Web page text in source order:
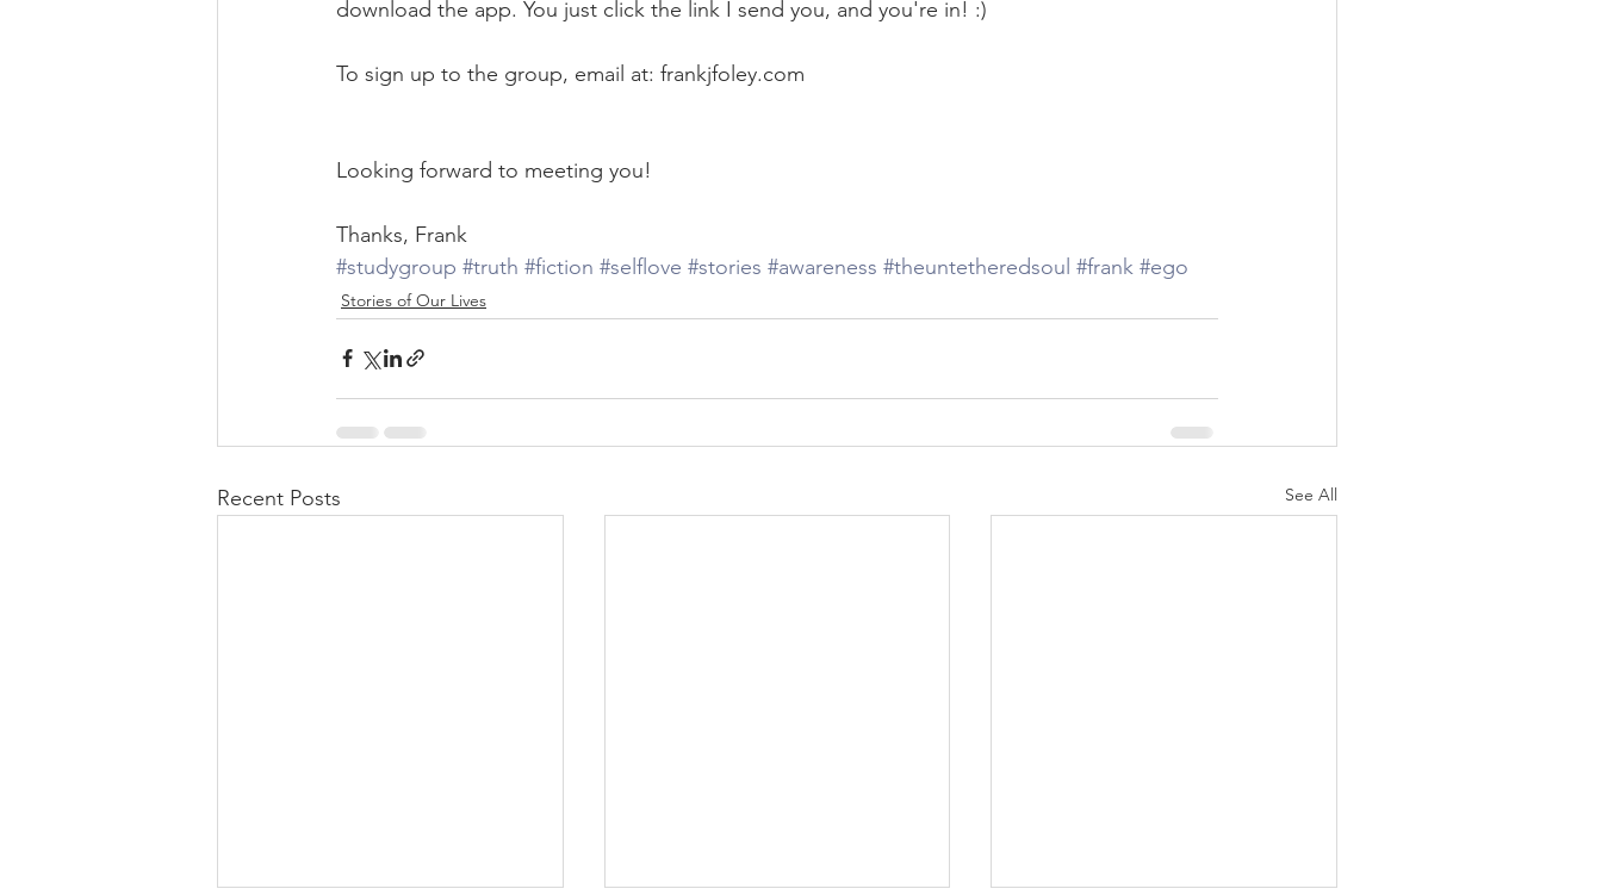
download the app. You just click the link I send you, and you're in! :)
To sign up to the group, email at: frankjfoley.com
Looking forward to meeting you!
Thanks, Frank
#studygroup #truth #fiction #selflove #stories #awareness #theuntetheredsoul #frank #ego
Stories of Our Lives
Recent Posts See All